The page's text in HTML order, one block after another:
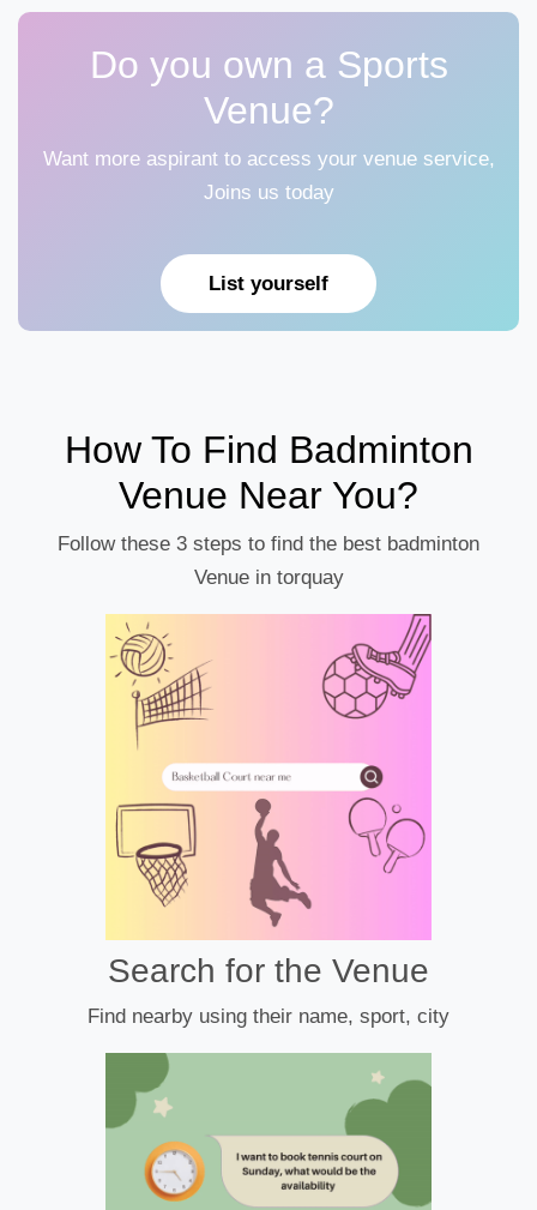
Do you own a Sports
Venue?
Want more aspirant to access your venue service,
Joins us today
List yourself
How To Find Badminton
Venue Near You?
Follow these 3 steps to find the best badminton
Venue in torquay
Search for the Venue
Find nearby using their name, sport, city